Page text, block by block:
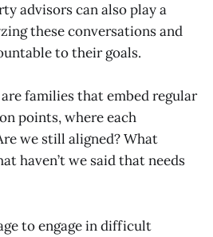
advisors can also play a
these conversations and
to their goals.
families that embed regular
points, where each
we still aligned? What
haven’t we said that needs
to engage in difficult